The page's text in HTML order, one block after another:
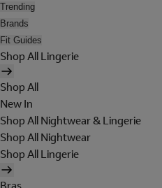
Trending
Brands
Fit Guides
Shop All Lingerie
Shop All
New In
Shop All Nightwear & Lingerie
Shop All Nightwear
Shop All Lingerie
Bras